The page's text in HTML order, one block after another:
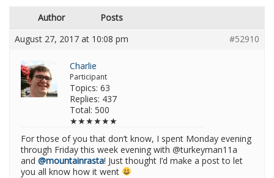
Author
Posts
August 27, 2017 at 10:08 pm
#52910
Charlie
Participant
Topics: 63
Replies: 437
Total: 500
★★★★★★
For those of you that don’t know, I spent Monday evening
through Friday this week evening with @turkeyman11a
and @mountainrasta! Just thought I’d make a post to let
you all know how it went